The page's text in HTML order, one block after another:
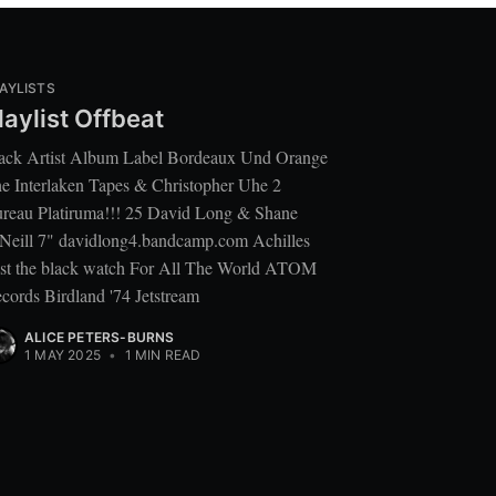
Offbeat
Artist Album Label Bordeaux Und Orange
Interlaken Tapes & Christopher Uhe 2
Platiruma!!! 25 David Long & Shane
7" davidlong4.bandcamp.com Achilles
the black watch For All The World ATOM
Birdland '74 Jetstream
ALICE PETERS-BURNS
1 MAY 2025 • 1 MIN READ